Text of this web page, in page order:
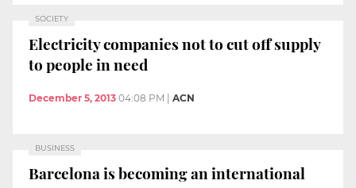
SOCIETY
Electricity companies not to cut off supply
to people in need
December 5, 2013 04:08 PM ACN
BUSINESS
Barcelona is becoming an international